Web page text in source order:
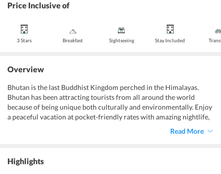
Price Inclusive of
3 Stars Breakfast Sightseeing Stay Included
Overview
Bhutan is the last Buddhist Kingdom perched in the Himalayas.
Bhutan has been attracting tourists from all around the world
because of being unique both culturally and environmentally. Enjoy
a peaceful vacation at pocket-friendly rates with amazing nightlife,
tasty food, and great shopping options. The nation has managed to
attain the title of “Land of Happiness” with all the tourist attractions
gorgeous place.
Read More
Highlights